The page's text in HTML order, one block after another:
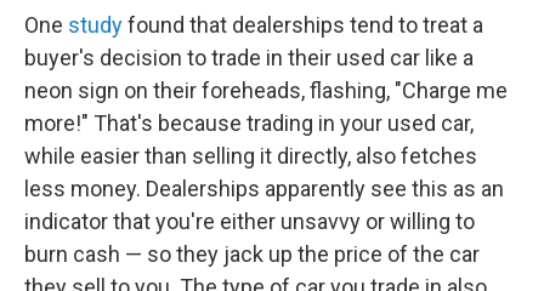
One studyfound that dealerships tend to treat a
buyer's decision to trade in their used car like a
neon sign on their foreheads, flashing, "Charge me
more!" That's because trading in your used car,
while easier than selling it directly, also fetches
less money. Dealerships apparently see this as an
indicator that you're either unsavvy or willing to
burn cash — so they jack up the price of the car